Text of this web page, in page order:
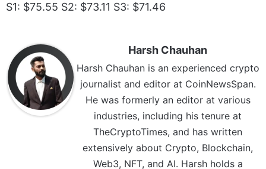
S1: $75.55 S2: $73.11 S3: $71.46
Harsh Chauhan
Harsh Chauhan is an experienced crypto
journalist and editor at CoinNewsSpan.
He was formerly an editor at various
industries, including his tenure at
TheCryptoTimes, and has written
extensively about Crypto, Blockchain,
Web3, NFT, and AI. Harsh holds a